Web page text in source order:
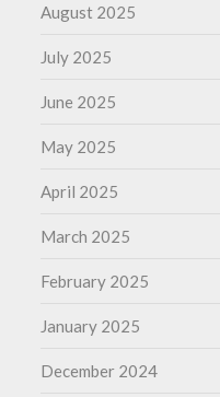
August 2025
July 2025
June 2025
May 2025
April 2025
March 2025
February 2025
January 2025
December 2024